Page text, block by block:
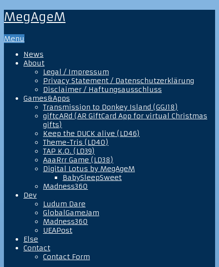
MegAgeM
Menu
News
About
Legal / Impressum
Privacy Statement / Datenschutzerklärung
Disclaimer / Haftungsausschluss
Games&Apps
Transmission to Donkey Island (GGJ18)
giftcARd (AR GiftCard App for virtual Christmas
gifts)
Keep the DUCK alive (LD46)
Theme-Tris (LD40)
TAP K.O. (LD39)
AaaRrr Game (LD38)
Digital Lotus by MegAgeM
BabySleepSweet
Madness360
Dev
Ludum Dare
GlobalGameJam
Madness360
UEAPost
Else
Contact
Contact Form